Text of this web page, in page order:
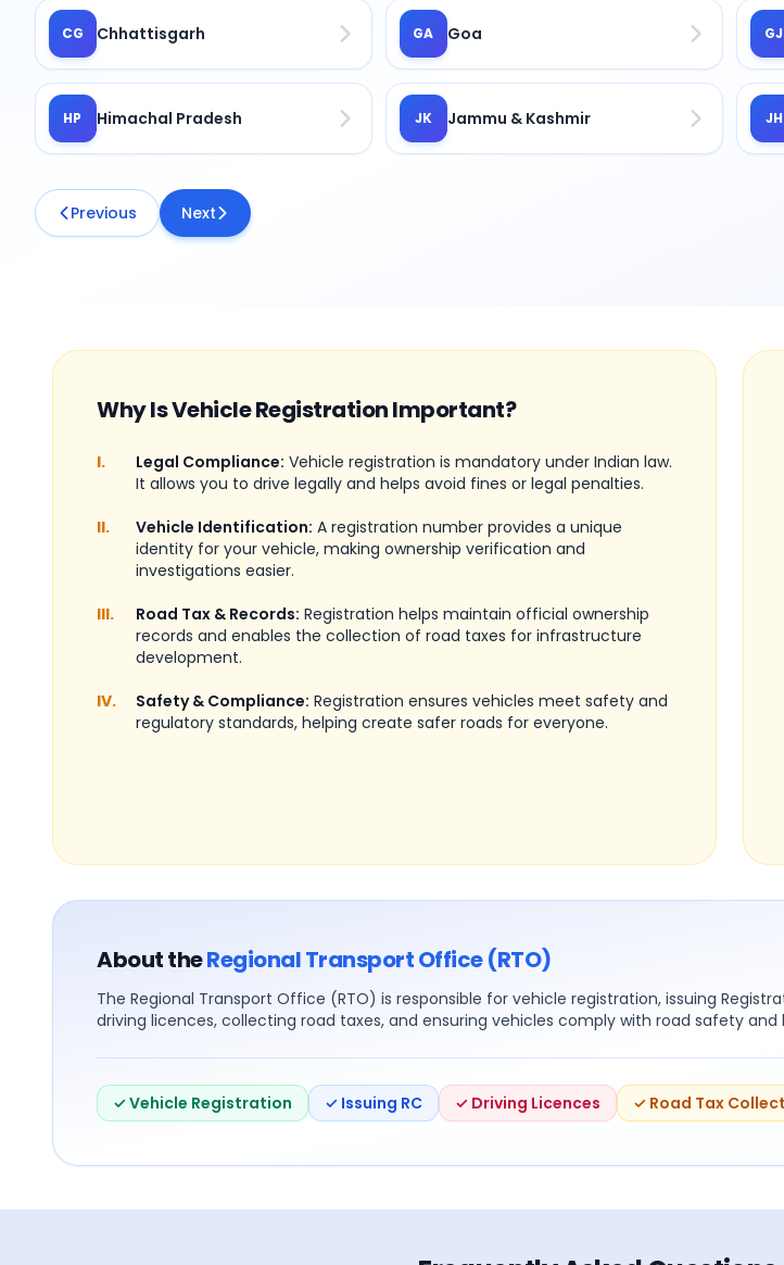
CG Chhattisgarh GA Goa GJ
HP Himachal Pradesh JK Jammu & Kashmir JH
Previous Next
Why Is Vehicle Registration Important?
I. Legal Compliance: Vehicle registration is mandatory under Indian law.
It allows you to drive legally and helps avoid fines or legal penalties.
II.
Vehicle Identification: A registration number provides a unique
identity for your vehicle, making ownership verification and
investigations easier.
III.
Road Tax & Records: Registration helps maintain official ownership
records and enables the collection of road taxes for infrastructure
development.
IV.
Safety & Compliance: Registration ensures vehicles meet safety and
regulatory standards, helping create safer roads for everyone.
About theRegional Transport Office (RTO)
The Regional Transport Office (RTO) is responsible for vehicle registration, issuing
driving licences, collecting road taxes, and ensuring vehicles comply with road safety and
✓ Vehicle Registration ✓ Issuing RC ✓ Driving Licences ✓ Road Tax